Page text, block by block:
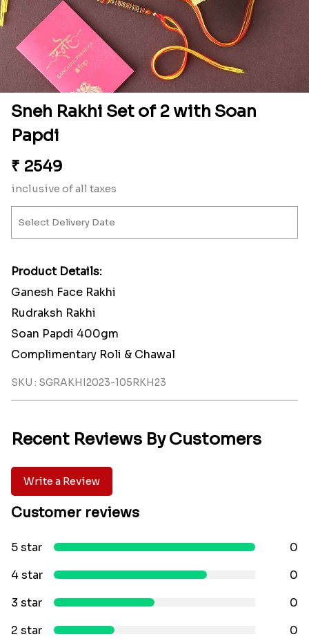
Sneh Rakhi Set of 2 with Soan
Papdi
₹ 2549
inclusive of all taxes
Product Details:
Ganesh Face Rakhi
Rudraksh Rakhi
Soan Papdi 400gm
Complimentary Roli & Chawal
SKU : SGRAKHI2023-105RKH23
Recent Reviews By Customers
Write a Review
Customer reviews
5 star
0
4 star
0
3 star
0
2 star
0